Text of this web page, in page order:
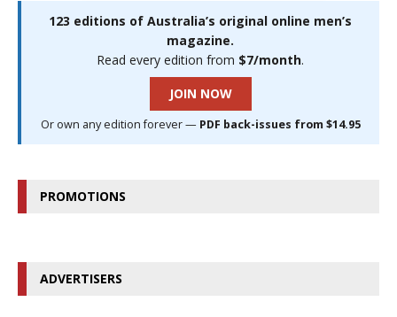
123 editions of Australia’s original online men’s
magazine.
Read every edition from $7/month.
JOIN NOW
Or own any edition forever — PDF back-issues from $14.95
PROMOTIONS
ADVERTISERS